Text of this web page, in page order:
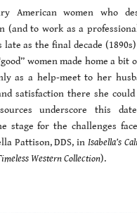
American women who
(and to work as a
as the final decade
women made home a bit
as a help-meet to her
satisfaction there she could
underscore this
stage for the challenges
Pattison, DDS, in Isabella’s
Western Collection).